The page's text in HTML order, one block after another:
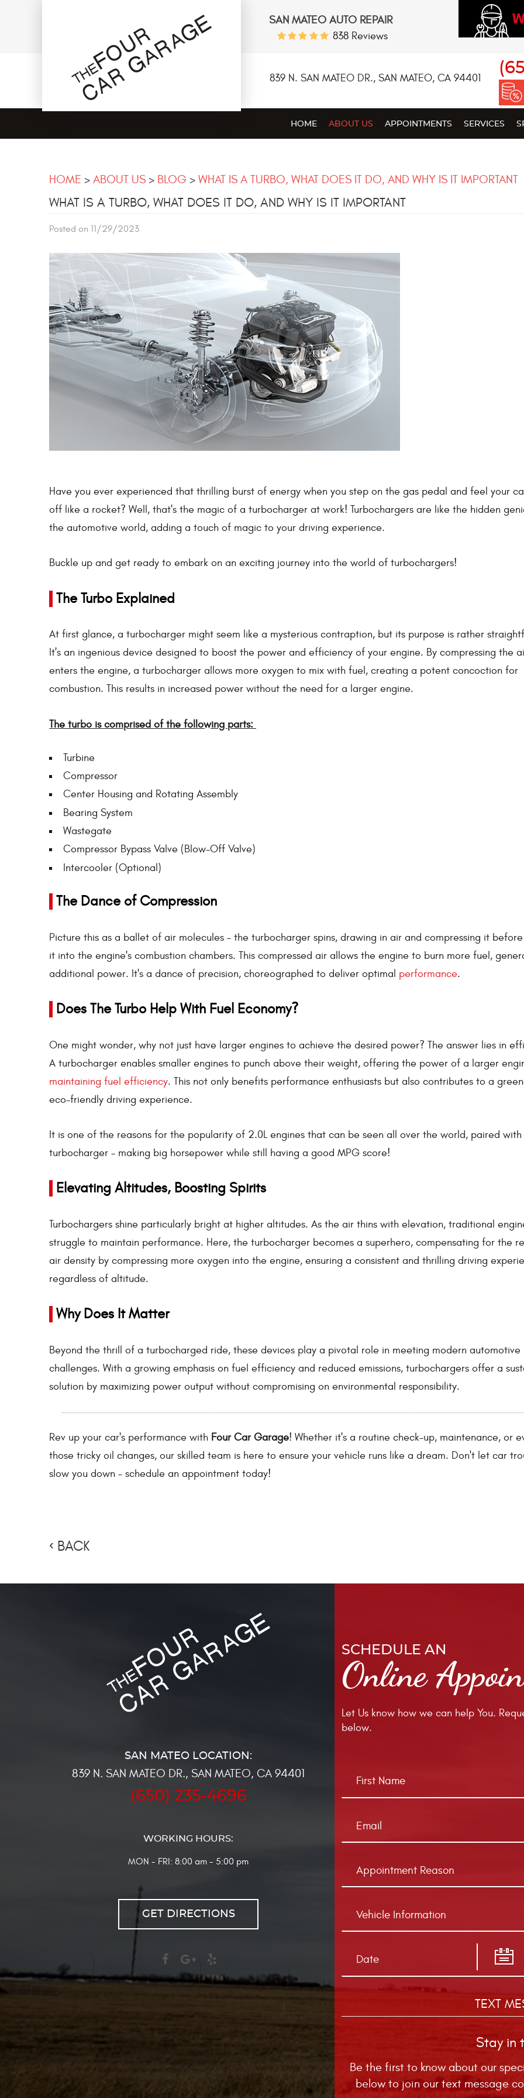
SAN MATEO AUTO REPAIR
838 Reviews
839 N. SAN MATEO DR., SAN MATEO, CA 94401
HOME ABOUT US APPOINTMENTS SERVICES
HOME ABOUT US BLOG WHAT IS A TURBO, WHAT DOES IT DO, AND WHY IS IT IMPORTANT
WHAT IS A TURBO, WHAT DOES IT DO, AND WHY IS IT IMPORTANT
Posted on 11/29/2023
Have you ever experienced that thrilling burst of energy when you step on the gas pedal and feel your
off like a rocket? Well, that's the magic of a turbocharger at work! Turbochargers are like the hidden
the automotive world, adding a touch of magic to your driving experience.
Buckle up and get ready to embark on an exciting journey into the world of turbochargers!
The Turbo Explained
At first glance, a turbocharger might seem like a mysterious contraption, but its purpose is rather
It's an ingenious device designed to boost the power and efficiency of your engine. By compressing the
enters the engine, a turbocharger allows more oxygen to mix with fuel, creating a potent concoction for
combustion. This results in increased power without the need for a larger engine.
The turbo is comprised of the following parts:
Turbine
Compressor
Center Housing and Rotating Assembly
Bearing System
Wastegate
Compressor Bypass Valve (Blow-Off Valve)
Intercooler (Optional)
The Dance of Compression
Picture this as a ballet of air molecules – the turbocharger spins, drawing in air and compressing it
it into the engine's combustion chambers. This compressed air allows the engine to burn more fuel,
additional power. It's a dance of precision, choreographed to deliver optimal performance.
Does The Turbo Help With Fuel Economy?
One might wonder, why not just have larger engines to achieve the desired power? The answer lies in
A turbocharger enables smaller engines to punch above their weight, offering the power of a larger
maintaining fuel efficiency. This not only benefits performance enthusiasts but also contributes to a
eco-friendly driving experience.
It is one of the reasons for the popularity of 2.0L engines that can be seen all over the world, paired with
turbocharger - making big horsepower while still having a good MPG score!
Elevating Altitudes, Boosting Spirits
Turbochargers shine particularly bright at higher altitudes. As the air thins with elevation, traditional
struggle to maintain performance. Here, the turbocharger becomes a superhero, compensating for the
air density by compressing more oxygen into the engine, ensuring a consistent and thrilling driving
regardless of altitude.
Why Does It Matter
Beyond the thrill of a turbocharged ride, these devices play a pivotal role in meeting modern automotive
challenges. With a growing emphasis on fuel efficiency and reduced emissions, turbochargers offer a
solution by maximizing power output without compromising on environmental responsibility.
Rev up your car's performance with Four Car Garage! Whether it's a routine check-up, maintenance, or
those tricky oil changes, our skilled team is here to ensure your vehicle runs like a dream. Don't let car
slow you down – schedule an appointment today!
BACK
839 N. SAN MATEO DR., SAN MATEO, CA 94401
(650) 235-4696
WORKING HOURS:
MON - FRI: 8:00 am - 5:00 pm
GET DIRECTIONS
SCHEDULE AN
Online
Let Us know how we can help You.
below.
TEXT
Stay in
Be the first to know about our
below to join our text message